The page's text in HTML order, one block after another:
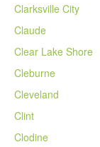
Clarksville City
Claude
Clear Lake Shore
Cleburne
Cleveland
Clint
Clodine